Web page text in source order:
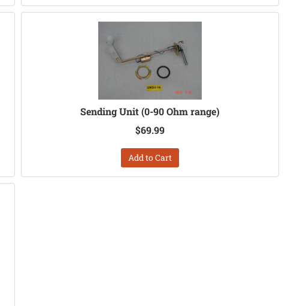
Sending Unit (0-90 Ohm range)
$69.99
Add to Cart